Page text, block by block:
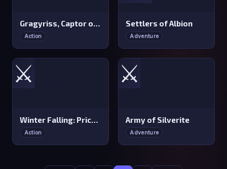
Gragyriss, Captor of Princesses
Action
Settlers of Albion
Adventure
⚔️
Winter Falling: Price of Life
Action
⚔️
Army of Silverite
Adventure